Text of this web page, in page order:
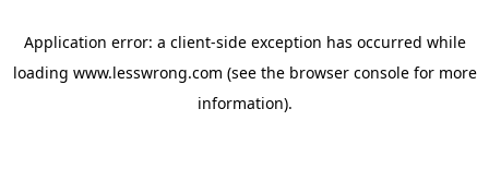
Application error: a client-side exception has occurred while
loading www.lesswrong.com (see the browser consolefor more
information).